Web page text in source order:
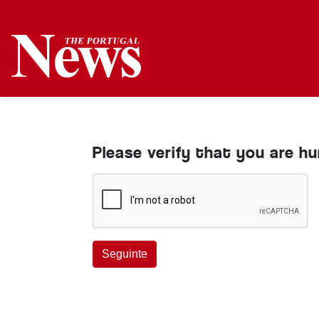
Please verify that you are
Seguinte